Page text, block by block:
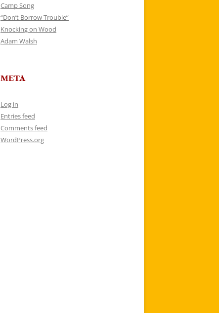
Camp Song
“Don’t Borrow Trouble”
Knocking on Wood
Adam Walsh
META
Log in
Entries feed
Comments feed
WordPress.org